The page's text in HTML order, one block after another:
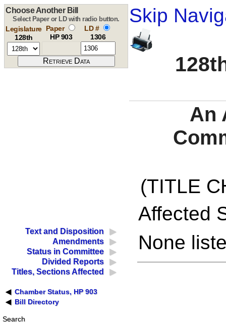
Skip
Choose Another Bill
Select Paper or LD with radio button.
Legislature
128th
Paper
HP 903
LD #
1306
An
(TITLE
Text and Disposition
Amendments
Status in Committee
Divided Reports
Titles, Sections Affected
Chamber Status, HP 903
Bill Directory
Search
Affected
None